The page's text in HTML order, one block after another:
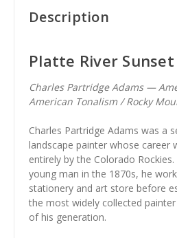
Description
Platte River Sunset
Charles Partridge Adams —
American Tonalism / Rocky
Charles Partridge Adams was a
landscape painter whose career
entirely by the Colorado
young man in the 1870s, he
stationery and art store before
the most widely collected
of his generation.